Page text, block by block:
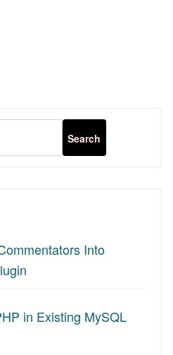
Into
in Existing MySQL